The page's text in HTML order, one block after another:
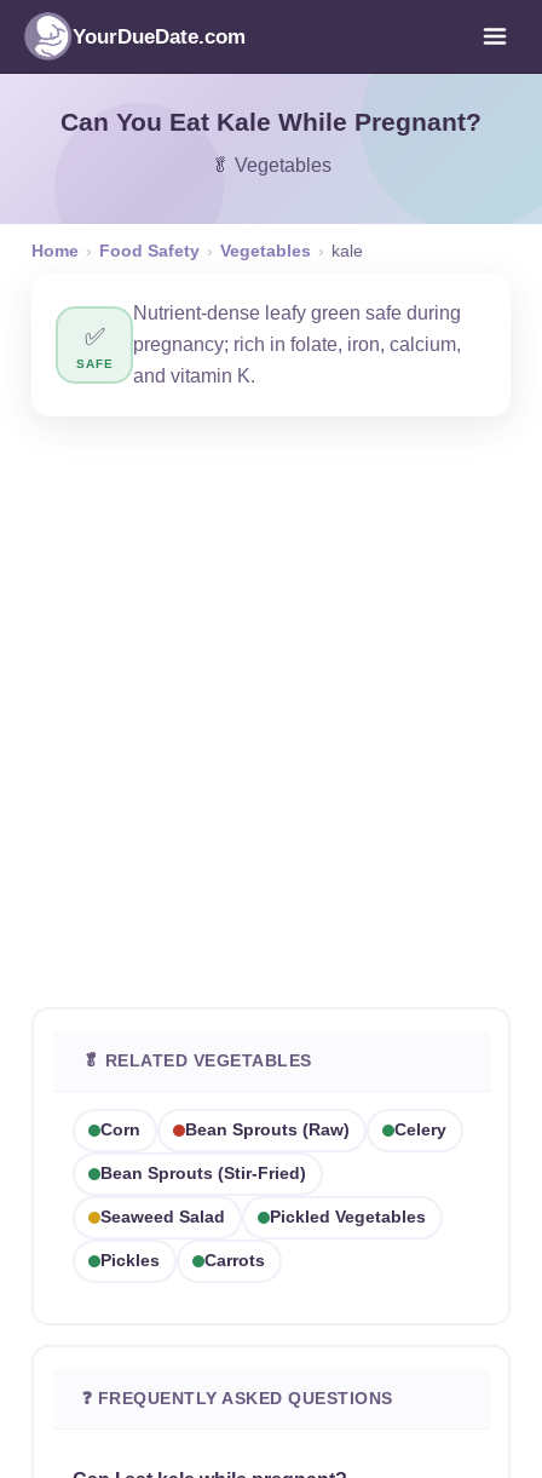
YourDueDate.com
Can You Eat Kale While Pregnant?
🥬 Vegetables
Home › Food Safety › Vegetables › kale
✅
SAFE
Nutrient-dense leafy green safe during
pregnancy; rich in folate, iron, calcium,
and vitamin K.
🥬 RELATED VEGETABLES
Corn Bean Sprouts (raw) Celery
Bean Sprouts (stir-Fried)
Seaweed Salad Pickled Vegetables
Pickles Carrots
❓ FREQUENTLY ASKED QUESTIONS